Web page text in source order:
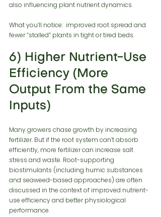
also influencing plant nutrient dynamics.
What you’ll notice:  improved root spread and
fewer “stalled” plants in tight or tired beds.
6) Higher Nutrient-Use
Efficiency (More
Output From the Same
Inputs)
Many growers chase growth by increasing
fertilizer. But if the root system can’t absorb
efficiently, more fertilizer can increase salt
stress and waste. Root-supporting
biostimulants (including humic substances
and seaweed-based approaches) are often
discussed in the context of improved nutrient-
use efficiency and better physiological
performance.